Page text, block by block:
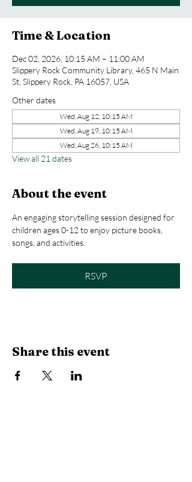
Time & Location
Dec 02, 2026, 10:15 AM – 11:00 AM
Slippery Rock Community Library, 465 N Main
St, Slippery Rock, PA 16057, USA
Other dates
Wed, Aug 12, 10:15 AM
Wed, Aug 19, 10:15 AM
Wed, Aug 26, 10:15 AM
View all 21 dates
About the event
An engaging storytelling session designed for
children ages 0-12 to enjoy picture books,
songs, and activities.
RSVP
Share this event